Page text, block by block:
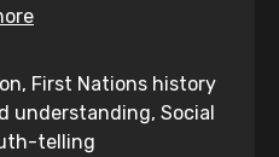
First Nations history
understanding, Social
telling